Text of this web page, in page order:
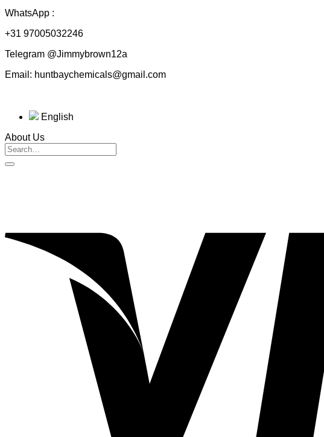
WhatsApp :
+31 97005032246
Telegram @Jimmybrown12a
Email: huntbaychemicals@gmail.com
English
About Us